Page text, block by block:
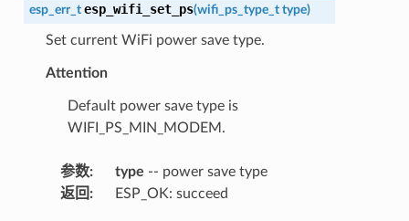
esp_err_t esp_wifi_set_ps(wifi_ps_type_t type)
Set current WiFi power save type.
Attention
Default power save type is
WIFI_PS_MIN_MODEM.
参数: type -- power save type
返回 : ESP_OK: succeed